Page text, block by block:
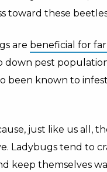
toward these
are beneficial for
down pest
been known to
just like us all,
Ladybugs tend to
keep themselves